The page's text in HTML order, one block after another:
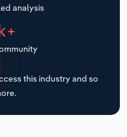
analysis
this industry and so